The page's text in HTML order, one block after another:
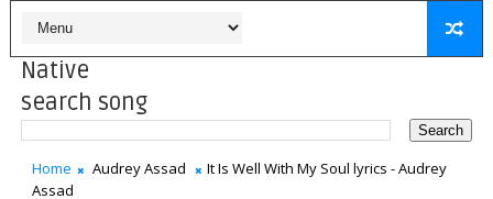
Native
search song
Home Audrey Assad
It Is Well With My Soul lyrics - Audrey
Assad